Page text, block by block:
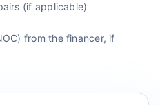
(if applicable)
from the financer, if